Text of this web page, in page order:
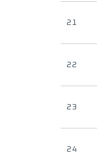
21
22
23
24